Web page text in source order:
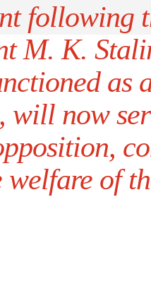
following
M. K.
as
will now
welfare of